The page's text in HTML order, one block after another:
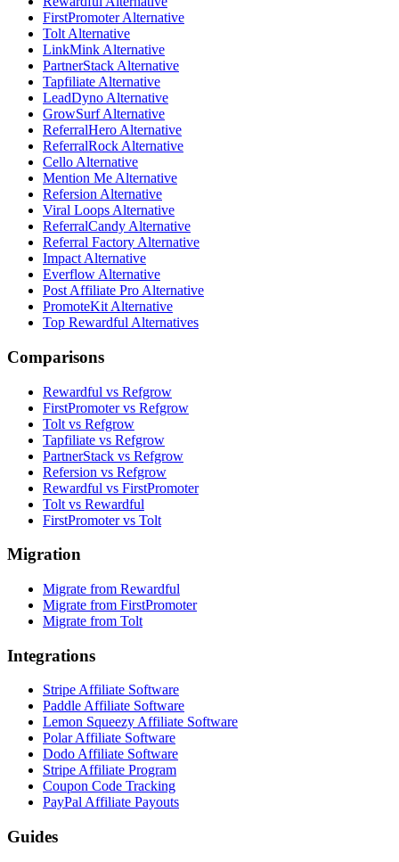
FirstPromoter Alternative
Tolt Alternative
LinkMink Alternative
PartnerStack Alternative
Tapfiliate Alternative
LeadDyno Alternative
GrowSurf Alternative
ReferralHero Alternative
ReferralRock Alternative
Cello Alternative
Mention Me Alternative
Refersion Alternative
Viral Loops Alternative
ReferralCandy Alternative
Referral Factory Alternative
Impact Alternative
Everflow Alternative
Post Affiliate Pro Alternative
PromoteKit Alternative
Top Rewardful Alternatives
Comparisons
Rewardful vs Refgrow
FirstPromoter vs Refgrow
Tolt vs Refgrow
Tapfiliate vs Refgrow
PartnerStack vs Refgrow
Refersion vs Refgrow
Rewardful vs FirstPromoter
Tolt vs Rewardful
FirstPromoter vs Tolt
Migration
Migrate from Rewardful
Migrate from FirstPromoter
Migrate from Tolt
Integrations
Stripe Affiliate Software
Paddle Affiliate Software
Lemon Squeezy Affiliate Software
Polar Affiliate Software
Dodo Affiliate Software
Stripe Affiliate Program
Coupon Code Tracking
PayPal Affiliate Payouts
Guides